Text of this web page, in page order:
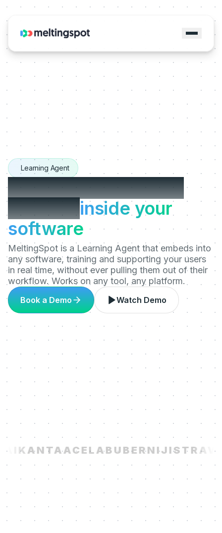
Learning Agent
The Learning Agents
that liveinside your
software
MeltingSpot is a Learning Agent that embeds into
any software, training and supporting your users
in real time, without ever pulling them out of their
workflow. Works on any tool, any platform.
Book a Demo Watch Demo
KANTAACELABUBER NIJI